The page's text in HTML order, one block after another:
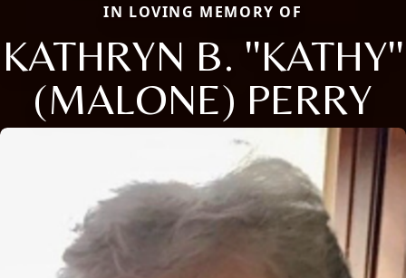
IN LOVING MEMORY OF
KATHRYN B. ''KATHY''
(MALONE) PERRY